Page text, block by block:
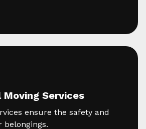
Moving Services
ensure the safety and
belongings.